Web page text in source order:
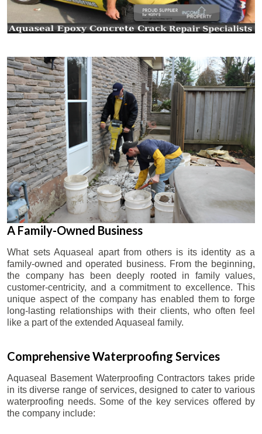
A Family-Owned Business
What sets Aquaseal apart from others is its identity as a
family-owned and operated business. From the beginning,
the company has been deeply rooted in family values,
customer-centricity, and a commitment to excellence. This
unique aspect of the company has enabled them to forge
long-lasting relationships with their clients, who often feel
like a part of the extended Aquaseal family.
Comprehensive Waterproofing Services
Aquaseal Basement Waterproofing Contractors takes pride
in its diverse range of services, designed to cater to various
waterproofing needs. Some of the key services offered by
the company include: